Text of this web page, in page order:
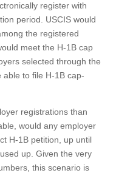
register with
period. USCIS would
the registered
meet the H-1B cap
selected through the
to file H-1B cap-
registrations than
would any employer
H-1B petition, up until
up. Given the very
this scenario is